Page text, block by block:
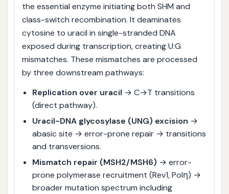
the essential enzyme initiating both SHM and
class-switch recombination. It deaminates
cytosine to uracil in single-stranded DNA
exposed during transcription, creating U:G
mismatches. These mismatches are processed
by three downstream pathways:
Replication over uracil → C→T transitions
(direct pathway).
Uracil-DNA glycosylase (UNG) excision →
abasic site → error-prone repair → transitions
and transversions.
Mismatch repair (MSH2/MSH6) → error-
prone polymerase recruitment (Rev1, Polη) →
broader mutation spectrum including